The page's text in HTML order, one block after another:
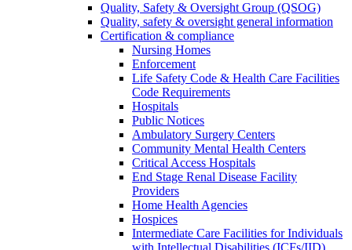
Quality, Safety & Oversight Group (QSOG)
Quality, safety & oversight general information
Certification & compliance
Nursing Homes
Enforcement
Life Safety Code & Health Care Facilities
Code Requirements
Hospitals
Public Notices
Ambulatory Surgery Centers
Community Mental Health Centers
Critical Access Hospitals
End Stage Renal Disease Facility
Providers
Home Health Agencies
Hospices
Intermediate Care Facilities for Individuals